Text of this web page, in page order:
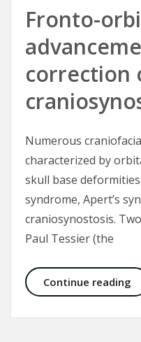
Fronto-
correction
Numerous
characterized by
skull base
syndrome, Apert’s
craniosynostosis.
Paul Tessier (the
Continue reading